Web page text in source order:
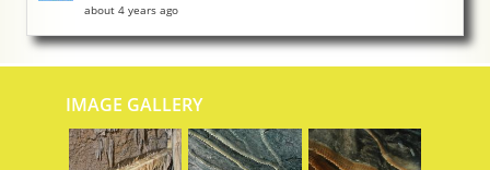
about 4 years ago
IMAGE GALLERY